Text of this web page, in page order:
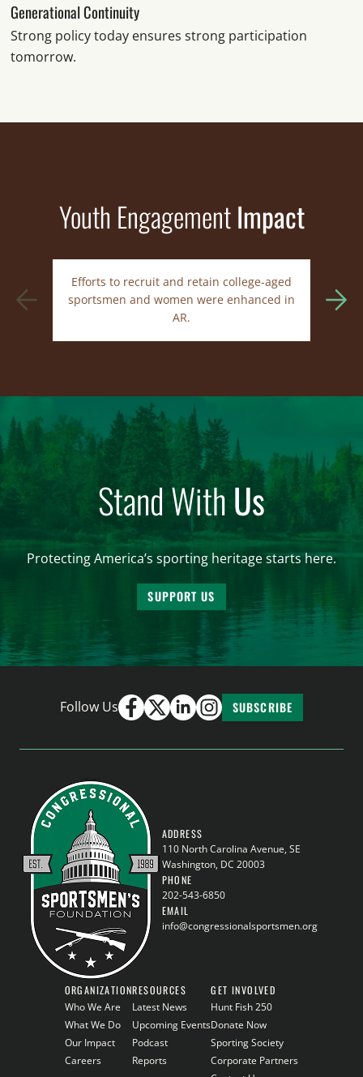
Generational Continuity
Strong policy today ensures strong participation
tomorrow.
Youth EngagementImpact
Efforts to recruit and retain college-aged
sportsmen and women were enhanced in
AR.
Stand WithUs
Protecting America’s sporting heritage starts here.
SUPPORT US
Follow Us SUBSCRIBE
ADDRESS
110 North Carolina Avenue, SE
Washington, DC 20003
PHONE
202-543-6850
EMAIL
info@congressionalsportsmen.org
ORGANIZATION
Who We Are
What We Do
Our Impact
Careers
RESOURCES
Latest News
Upcoming Events
Podcast
Reports
GET INVOLVED
Hunt Fish 250
Donate Now
Sporting Society
Corporate Partners